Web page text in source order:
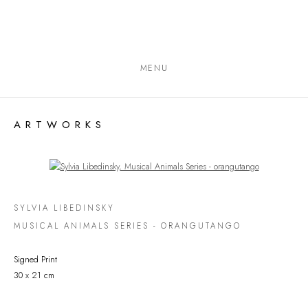
MENU
ARTWORKS
Open a larger version of the following image in a popup:
SYLVIA LIBEDINSKY
MUSICAL ANIMALS SERIES - ORANGUTANGO
Signed Print
30 x 21 cm